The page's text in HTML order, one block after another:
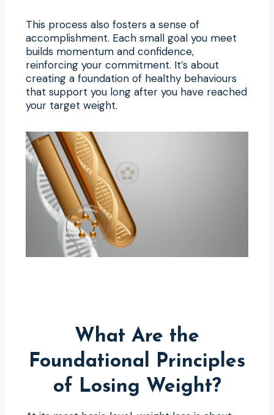
This process also fosters a sense of
accomplishment. Each small goal you meet
builds momentum and confidence,
reinforcing your commitment. It’s about
creating a foundation of healthy behaviours
that support you long after you have reached
your target weight.
What Are the
Foundational Principles
of Losing Weight?